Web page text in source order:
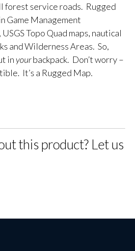
forest service roads. Rugged
Game Management
Topo Quad maps, nautical
and Wilderness Areas. So,
in yourbackpack. Don’t worry –
It’s a Rugged Map.
this product? Let us